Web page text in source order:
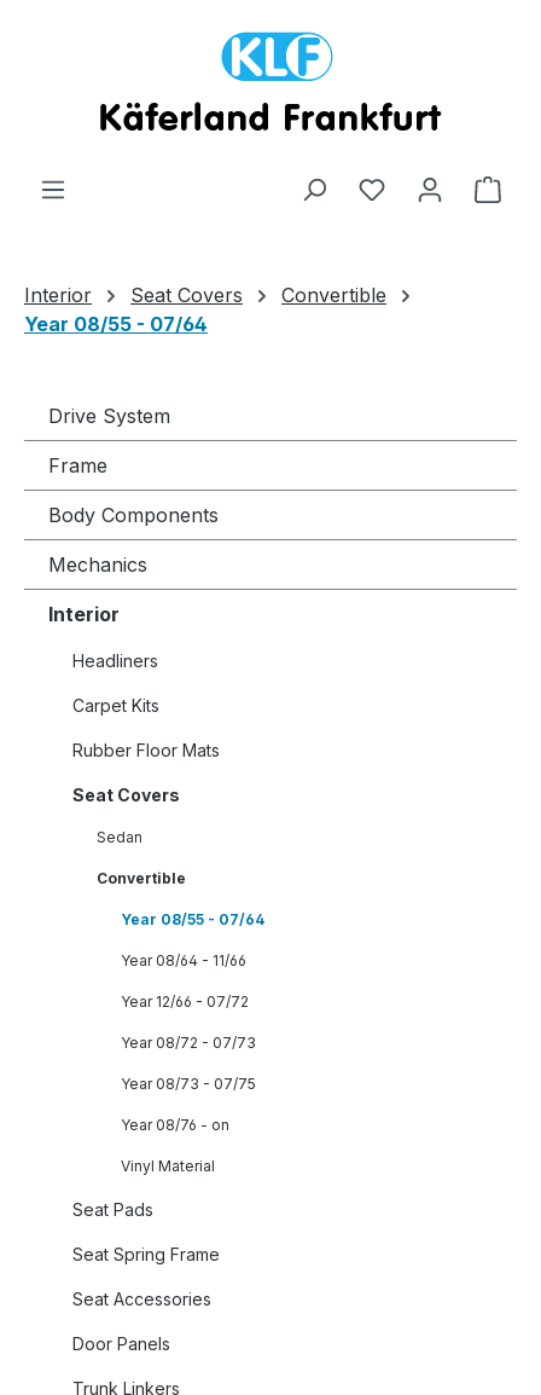
Interior Seat Covers
Convertible
Year 08/55 - 07/64
Drive System
Frame
Body Components
Mechanics
Interior
Headliners
Carpet Kits
Rubber Floor Mats
Seat Covers
Sedan
Convertible
Year 08/55 - 07/64
Year 08/64 - 11/66
Year 12/66 - 07/72
Year 08/72 - 07/73
Year 08/73 - 07/75
Year 08/76 - on
Vinyl Material
Seat Pads
Seat Spring Frame
Seat Accessories
Door Panels
Trunk Linkers